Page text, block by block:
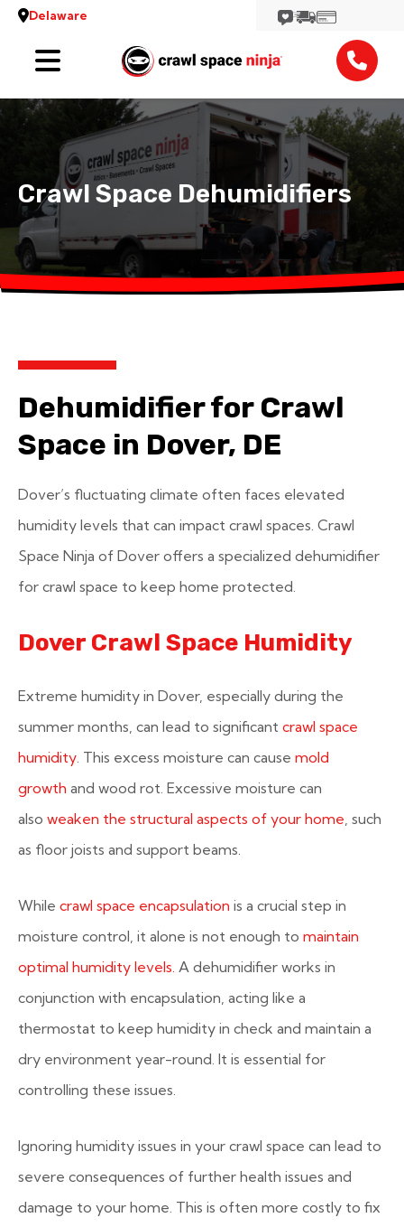
Delaware
Services
Locations
Reviews
Contact
View More Locations
Crawl Space Dehumidifiers
Dehumidifier for Crawl
Space in Dover, DE
Dover’s fluctuating climate often faces elevated
humidity levels that can impact crawl spaces. Crawl
Space Ninja of Dover offers a specialized dehumidifier
for crawl space to keep home protected.
Dover Crawl Space Humidity
Extreme humidity in Dover, especially during the
summer months, can lead to significant crawl space
humidity. This excess moisture can cause mold
growth and wood rot. Excessive moisture can
also weaken the structural aspects of your home, such
as floor joists and support beams.
While crawl space encapsulation is a crucial step in
moisture control, it alone is not enough to maintain
optimal humidity levels. A dehumidifier works in
conjunction with encapsulation, acting like a
thermostat to keep humidity in check and maintain a
dry environment year-round. It is essential for
controlling these issues.
Ignoring humidity issues in your crawl space can lead to
severe consequences of further health issues and
damage to your home. This is often more costly to fix